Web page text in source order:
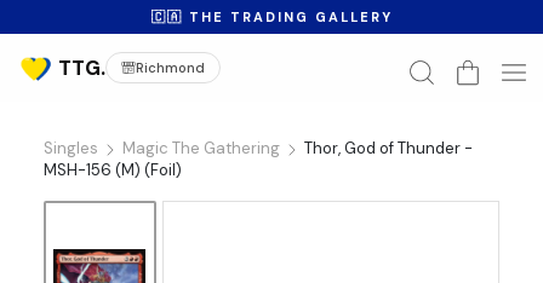
🇨🇦 THE TRADING GALLERY
Richmond
Singles Magic The Gathering
Thor, God of Thunder -
MSH-156 (M) (Foil)